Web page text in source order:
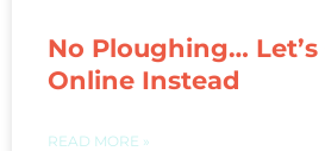
No Ploughing…
Online Instead
READ MORE »